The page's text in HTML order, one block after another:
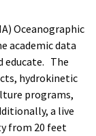
Oceanographic
academic data
educate. The
hydrokinetic
programs,
a live
from 20 feet